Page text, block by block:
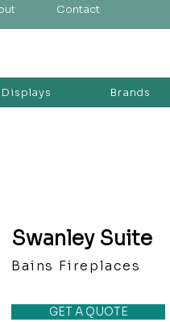
Contact
Brands
Swanley Suite
Bains Fireplaces
GET A QUOTE